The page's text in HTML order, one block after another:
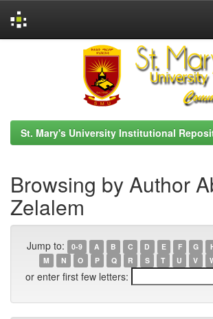
St. Mary's University Institutional
Browsing by Author
Zelalem
Jump to: 0-9 A B C D E F G
M
N O P Q R S T U V
or enter first few letters: